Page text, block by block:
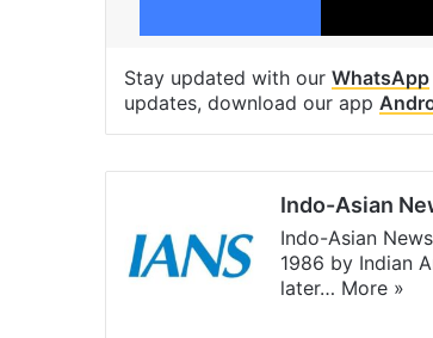
Stay updated with our WhatsApp
updates, download our app
Indo-Asian
Indo-Asian
1986 by Indian
later… More »